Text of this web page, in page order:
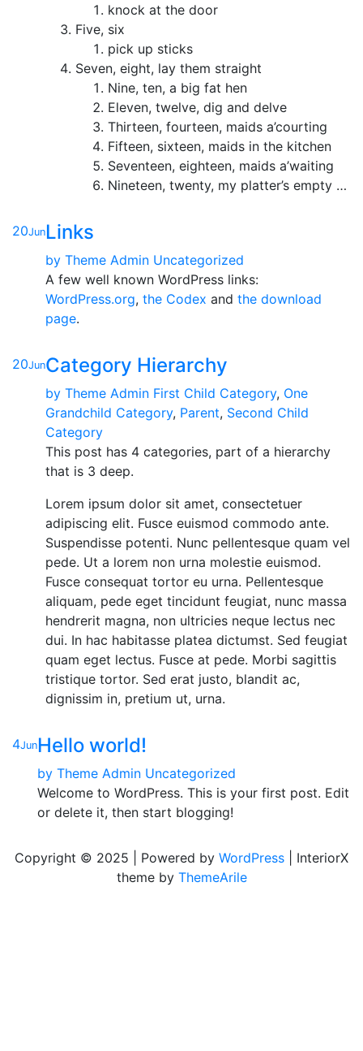
knock at the door
Five, six
pick up sticks
Seven, eight, lay them straight
Nine, ten, a big fat hen
Eleven, twelve, dig and delve
Thirteen, fourteen, maids a’courting
Fifteen, sixteen, maids in the kitchen
Seventeen, eighteen, maids a’waiting
Nineteen, twenty, my platter’s empty …
20JunLinks
by Theme Admin Uncategorized
A few well known WordPress links:
WordPress.org, the Codex and the download
page.
20JunCategory Hierarchy
by Theme Admin First Child Category, One
Grandchild Category, Parent, Second Child
Category
This post has 4 categories, part of a hierarchy
that is 3 deep.
Lorem ipsum dolor sit amet, consectetuer
adipiscing elit. Fusce euismod commodo ante.
Suspendisse potenti. Nunc pellentesque quam vel
pede. Ut a lorem non urna molestie euismod.
Fusce consequat tortor eu urna. Pellentesque
aliquam, pede eget tincidunt feugiat, nunc massa
hendrerit magna, non ultricies neque lectus nec
dui. In hac habitasse platea dictumst. Sed feugiat
quam eget lectus. Fusce at pede. Morbi sagittis
tristique tortor. Sed erat justo, blandit ac,
dignissim in, pretium ut, urna.
4JunHello world!
by Theme Admin Uncategorized
Welcome to WordPress. This is your first post. Edit
or delete it, then start blogging!
Copyright © 2025 | Powered by WordPress
InteriorX
theme by ThemeArile